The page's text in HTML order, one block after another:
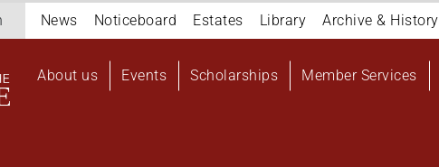
Navigation
top
News Noticeboard Estates Library Archive & History
Main
About us Events Scholarships Member Services